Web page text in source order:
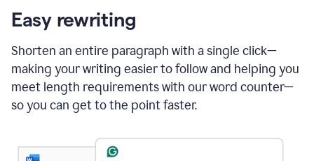
Easy rewriting
Shorten an entire paragraph with a single click—
making your writing easier to follow and helping you
meet length requirements with our word counter—
so you can get to the point faster.